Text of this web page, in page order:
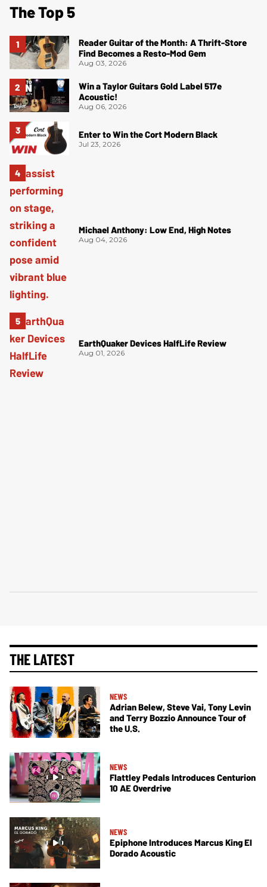
The Top 5
Reader Guitar of the Month: A Thrift-Store
Find Becomes a Resto-Mod Gem
Aug 03, 2026
Win a Taylor Guitars Gold Label 517e
Acoustic!
Aug 06, 2026
Enter to Win the Cort Modern Black
Jul 23, 2026
Michael Anthony: Low End, High Notes
Aug 04, 2026
EarthQuaker Devices HalfLife Review
Aug 01, 2026
THE LATEST
NEWS
Adrian Belew, Steve Vai, Tony Levin
and Terry Bozzio Announce Tour of
the U.S.
NEWS
Flattley Pedals Introduces Centurion
10 AE Overdrive
NEWS
Epiphone Introduces Marcus King El
Dorado Acoustic